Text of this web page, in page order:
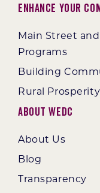
Enhance Your
Main Street
Programs
Building
Rural Prosperity
About WEDC
About Us
Blog
Transparency